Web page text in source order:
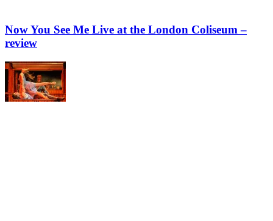
Now You See Me Live at the London Coliseum –
review